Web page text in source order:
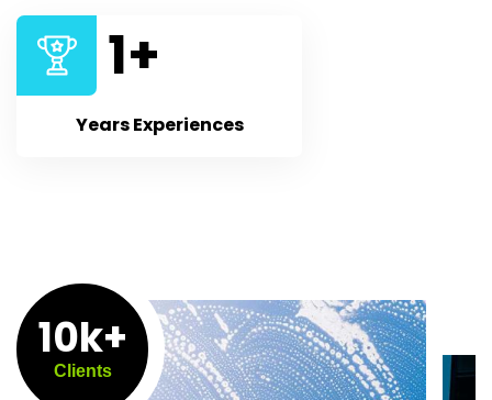
1+
Years Experiences
10k+
Clients